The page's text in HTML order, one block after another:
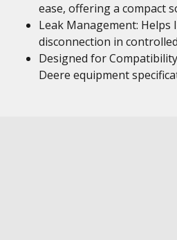
ease, offering a compact
Leak Management:
disconnection in
Designed for
Deere equipment